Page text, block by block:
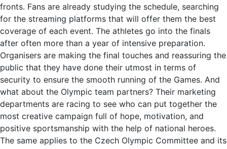
fronts. Fans are already studying the schedule, searching
for the streaming platforms that will offer them the best
coverage of each event. The athletes go into the finals
after often more than a year of intensive preparation.
Organisers are making the final touches and reassuring the
public that they have done their utmost in terms of
security to ensure the smooth running of the Games. And
what about the Olympic team partners? Their marketing
departments are racing to see who can put together the
most creative campaign full of hope, motivation, and
positive sportsmanship with the help of national heroes.
The same applies to the Czech Olympic Committee and its